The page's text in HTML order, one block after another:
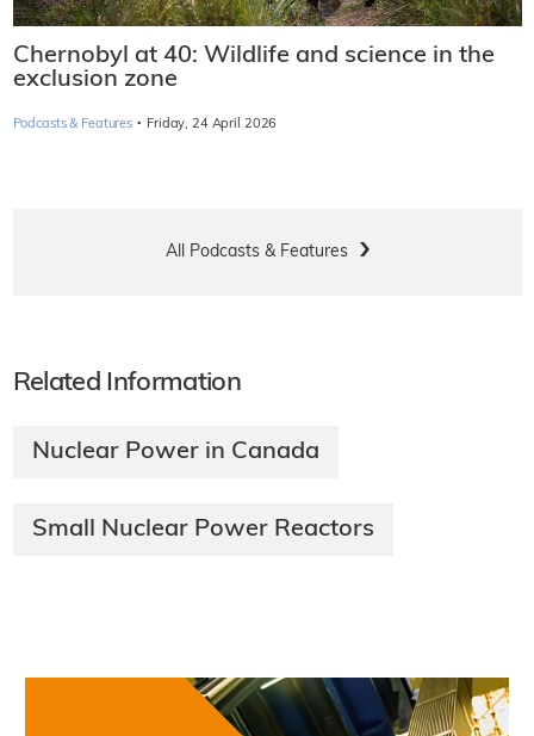
Chernobyl at 40: Wildlife and science in the
exclusion zone
Podcasts & Features · Friday, 24 April 2026
All Podcasts & Features
Related Information
Nuclear Power in Canada
Small Nuclear Power Reactors